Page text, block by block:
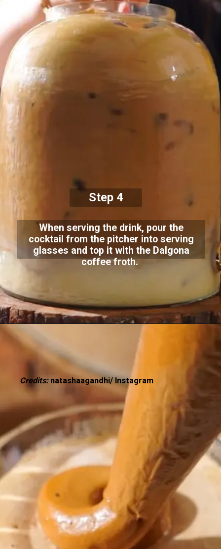
When serving the drink, pour the
cocktail from the pitcher into serving
glasses and top it with the Dalgona
coffee froth.
Step 4
Credits: natashaagandhi/ Instagram